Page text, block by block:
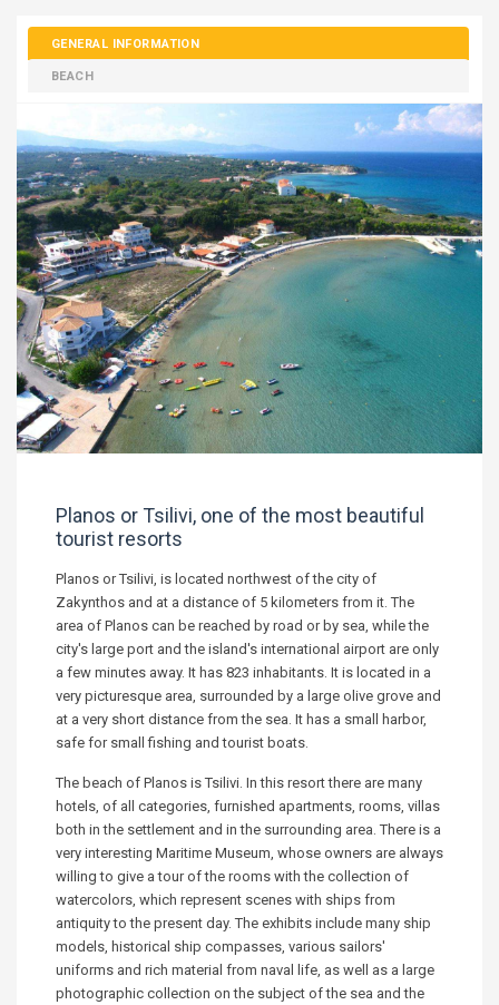
GENERAL INFORMATION
BEACH
Planos or Tsilivi, one of the most beautiful
tourist resorts
Planos or Tsilivi, is located northwest of the city of
Zakynthos and at a distance of 5 kilometers from it. The
area of Planos can be reached by road or by sea, while the
city's large port and the island's international airport are only
a few minutes away. It has 823 inhabitants. It is located in a
very picturesque area, surrounded by a large olive grove and
at a very short distance from the sea. It has a small harbor,
safe for small fishing and tourist boats.
The beach of Planos is Tsilivi. In this resort there are many
hotels, of all categories, furnished apartments, rooms, villas
both in the settlement and in the surrounding area. There is a
very interesting Maritime Museum, whose owners are always
willing to give a tour of the rooms with the collection of
watercolors, which represent scenes with ships from
antiquity to the present day. The exhibits include many ship
models, historical ship compasses, various sailors'
uniforms and rich material from naval life, as well as a large
photographic collection on the subject of the sea and the